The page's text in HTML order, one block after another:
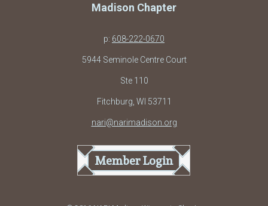
Madison Chapter
p: 608-222-0670
5944 Seminole Centre Court
Ste 110
Fitchburg, WI 53711
nari@narimadison.org
Member Login